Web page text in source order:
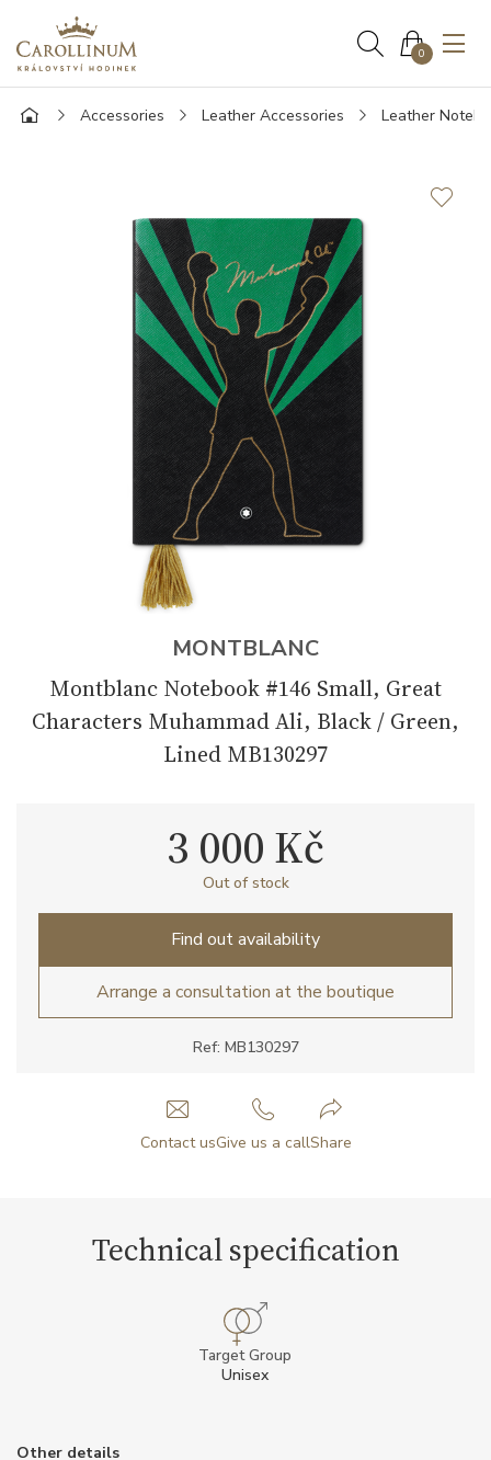
0
Accessories Leather Accessories Leather
MONTBLANC
Montblanc Notebook #146 Small, Great
Characters Muhammad Ali, Black / Green,
Lined MB130297
Ref: MB130297
3 000 Kč
Out of stock
Find out availability
Arrange a consultation at the boutique
Contact usGive us a callShare
Technical specification
Target Group
Unisex
Other details